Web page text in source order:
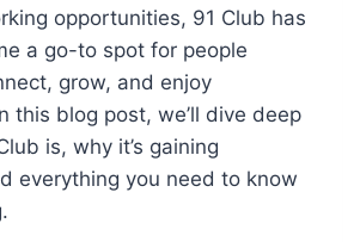
opportunities, 91 Club has
a go-to spot for people
grow, and enjoy
this blog post, we’ll dive deep
is, why it’s gaining
everything you need to know